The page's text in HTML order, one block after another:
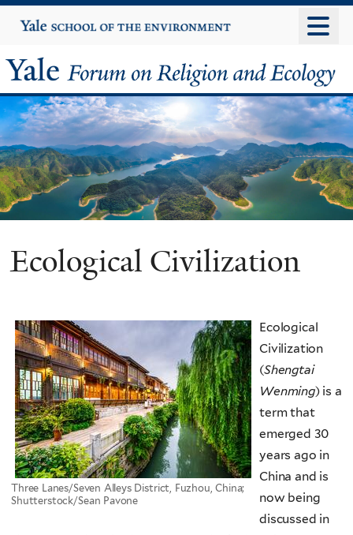
to
content
Yale
University
Yale
Forum
on
Religion
and
Ecology
Ecological Civilization
Three Lanes/Seven Alleys District, Fuzhou, China;
Shutterstock/Sean Pavone
Ecological
Civilization
(Shengtai
Wenming) is a
term that
emerged 30
years ago in
China and is
now being
discussed in